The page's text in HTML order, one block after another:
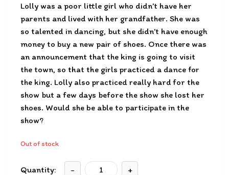
Lolly was a poor little girl who didn’t have her
parents and lived with her grandfather. She was
so talented in dancing, but she didn’t have enough
money to buy a new pair of shoes. Once there was
an announcement that the king is going to visit
the town, so that the girls practiced a dance for
the king. Lolly also practiced really hard for the
show but a few days before the show she lost her
shoes. Would she be able to participate in the
show?
Out of stock
Quantity: - +